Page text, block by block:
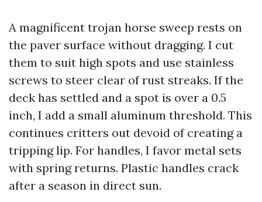
A magnificent trojan horse sweep rests on
the paver surface without dragging. I cut
them to suit high spots and use stainless
screws to steer clear of rust streaks. If the
deck has settled and a spot is over a 0.5
inch, I add a small aluminum threshold. This
continues critters out devoid of creating a
tripping lip. For handles, I favor metal sets
with spring returns. Plastic handles crack
after a season in direct sun.